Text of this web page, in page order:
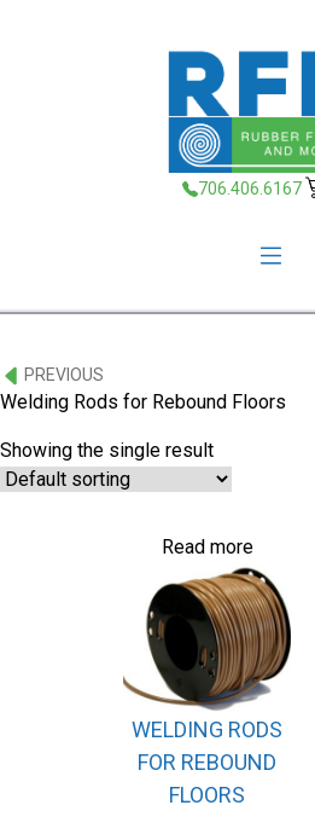
706.406.6167
PREVIOUS
Welding Rods for Rebound Floors
Showing the single result
WELDING RODS
FOR REBOUND
FLOORS
Read more